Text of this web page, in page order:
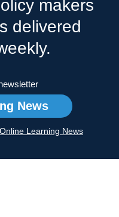
makers
delivered
News
Learning News